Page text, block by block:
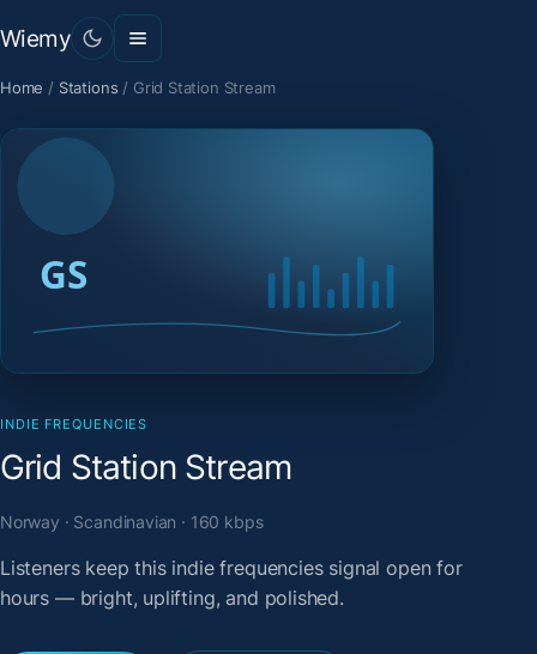
Wiemy
Home / Stations / Grid Station Stream
INDIE FREQUENCIES
Grid Station Stream
Norway · Scandinavian · 160 kbps
Listeners keep this indie frequencies signal open for
hours — bright, uplifting, and polished.